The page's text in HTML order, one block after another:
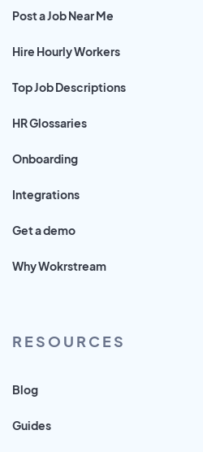
Post a Job Near Me
Hire Hourly Workers
Top Job Descriptions
HR Glossaries
Onboarding
Integrations
Get a demo
Why Wokrstream
RESOURCES
Blog
Guides